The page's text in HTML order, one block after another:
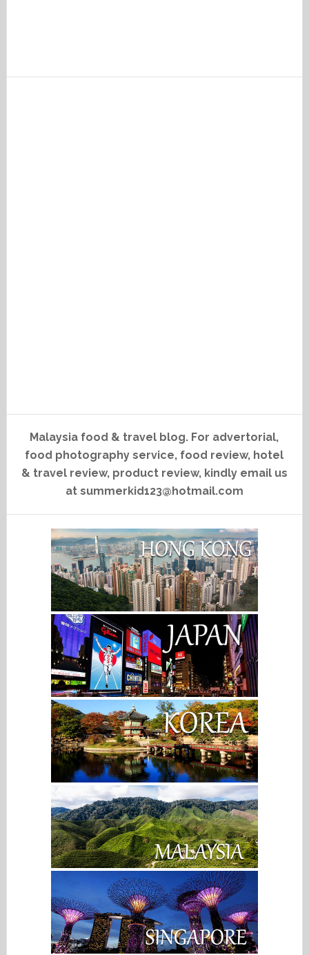
Malaysia food & travel blog. For advertorial,
food photography service, food review, hotel
& travel review, product review, kindly email us
at summerkid123@hotmail.com